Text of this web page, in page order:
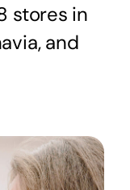
stores in
and